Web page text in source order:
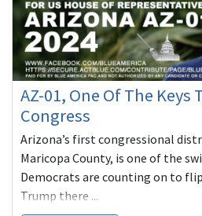
AZ-01, One Of The Keys
Congress
Arizona’s first congressional
Maricopa County, is one of the
Democrats are counting on to
Trump there ...